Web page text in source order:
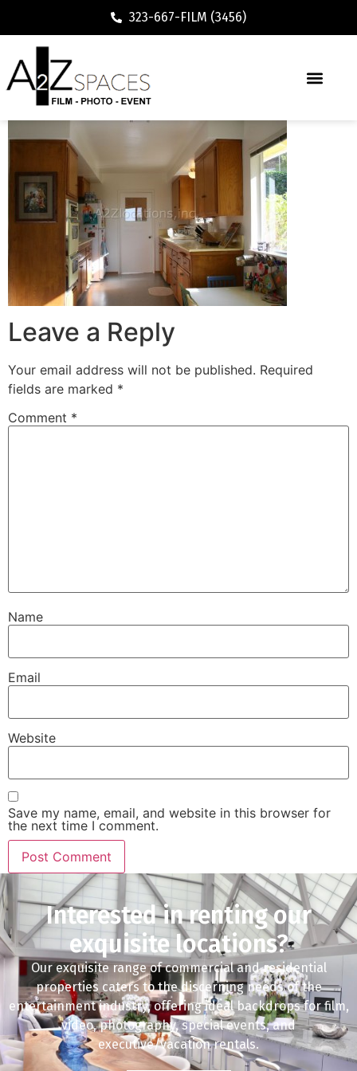
323-667-FILM (3456)
Leave a Reply
Your email address will not be published. Required
fields are marked *
Comment *
Name
Email
Website
Save my name, email, and website in this browser for
the next time I comment.
Interested in renting our
exquisite locations?
Our exquisite range of commercial and residential
properties caters to the discerning needs of the
entertainment industry, offering ideal backdrops for film,
video, photography, special events, and
executive/vacation rentals.